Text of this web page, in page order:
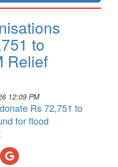
to
Relief
12:09 PM
Rs 72,751 to
for flood